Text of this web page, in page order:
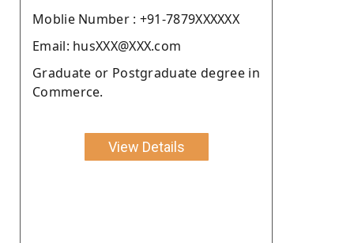
Moblie Number : +91-7879XXXXXX
Email: husXXX@XXX.com
Graduate or Postgraduate degree in
Commerce.
View Details